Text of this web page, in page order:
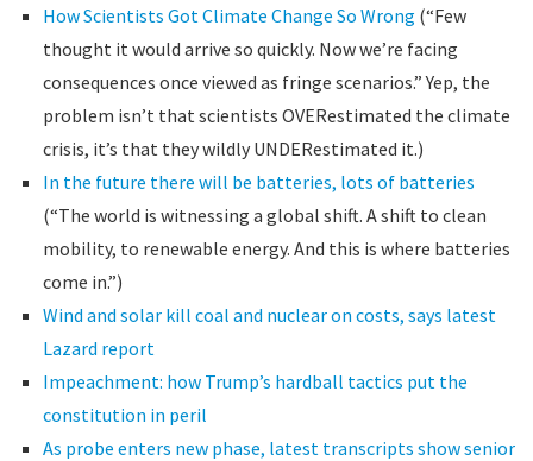
How Scientists Got Climate Change So Wrong (“Few
thought it would arrive so quickly. Now we’re facing
consequences once viewed as fringe scenarios.” Yep, the
problem isn’t that scientists OVERestimated the climate
crisis, it’s that they wildly UNDERestimated it.)
In the future there will be batteries, lots of batteries
(“The world is witnessing a global shift. A shift to clean
mobility, to renewable energy. And this is where batteries
come in.”)
Wind and solar kill coal and nuclear on costs, says latest
Lazard report
Impeachment: how Trump’s hardball tactics put the
constitution in peril
As probe enters new phase, latest transcripts show senior